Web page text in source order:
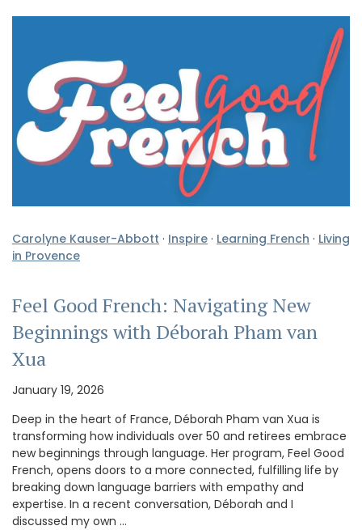
Carolyne Kauser-Abbott · Inspire · Learning French · Living
in Provence
Feel Good French: Navigating New
Beginnings with Déborah Pham van
Xua
January 19, 2026
Deep in the heart of France, Déborah Pham van Xua is
transforming how individuals over 50 and retirees embrace
new beginnings through language. Her program, Feel Good
French, opens doors to a more connected, fulfilling life by
breaking down language barriers with empathy and
expertise. In a recent conversation, Déborah and I
discussed my own …